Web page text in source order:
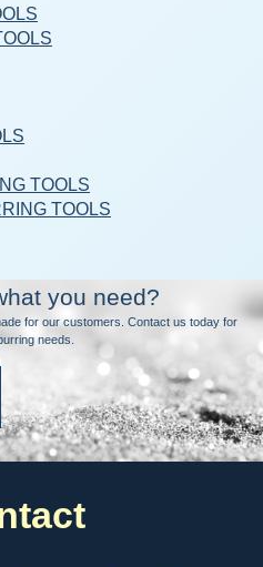
TOOLS
TOOLS
you need?
for our customers. Contact us today for
needs.